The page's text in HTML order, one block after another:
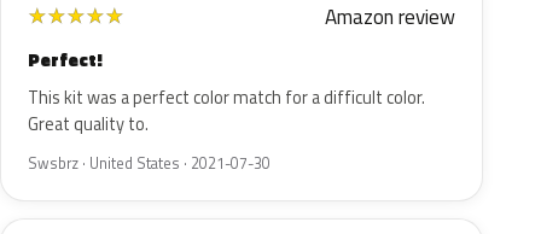
★★★★★ Amazon review
Perfect!
This kit was a perfect color match for a difficult color.
Great quality to.
Swsbrz · United States · 2021-07-30